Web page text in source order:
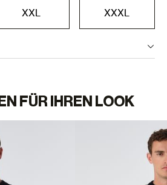
XXL XXXL
FÜR IHREN LOOK